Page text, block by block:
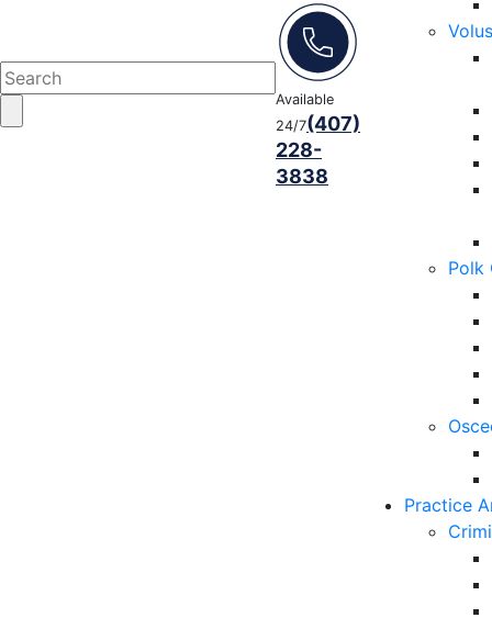
Polk
Practice
Available
24/7(407)
228-
3838